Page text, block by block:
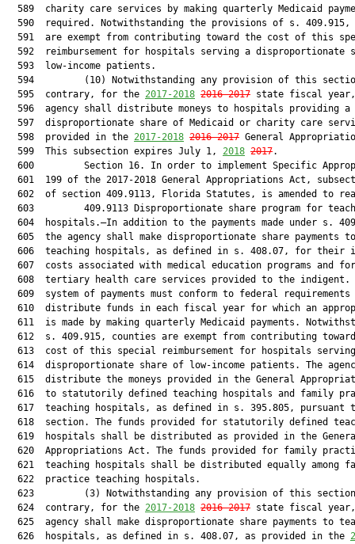
589  charity care services by making quarterly Medicaid
590  required. Notwithstanding the provisions of s. 409.915,
591  are exempt from contributing toward the cost of this
592  reimbursement for hospitals serving a disproportionate
  593  low-income patients.
594         (10) Notwithstanding any provision of this
  595  contrary, for the
2017-2018 2016-2017 state fiscal
  596  agency shall distribute moneys to hospitals providing a
597  disproportionate share of Medicaid or charity care
  598  provided in the
2017-2018 2016-2017 General
  599  This subsection expires July 1,
2018 2017.
600         Section 16. In order to implement Specific
601  199 of the 2017-2018 General Appropriations Act,
602  of section 409.9113, Florida Statutes, is amended to
603         409.9113 Disproportionate share program for
604  hospitals.—In addition to the payments made under s.
  605  the agency shall make disproportionate share payments to
606  teaching hospitals, as defined in s. 408.07, for their
  607  costs associated with medical education programs and for
608  tertiary health care services provided to the indigent.
609  system of payments must conform to federal requirements
610  distribute funds in each fiscal year for which an
611  is made by making quarterly Medicaid payments.
612  s. 409.915, counties are exempt from contributing
613  cost of this special reimbursement for hospitals
614  disproportionate share of low-income patients. The
615  distribute the moneys provided in the General
616  to statutorily defined teaching hospitals and family
617  teaching hospitals, as defined in s. 395.805, pursuant
618  section. The funds provided for statutorily defined
619  hospitals shall be distributed as provided in the
620  Appropriations Act. The funds provided for family
621  teaching hospitals shall be distributed equally among
  622  practice teaching hospitals.
623         (3) Notwithstanding any provision of this
  624  contrary, for the
2017-2018 2016-2017 state fiscal
625  agency shall make disproportionate share payments to
  626  hospitals, as defined in s. 408.07, as provided in the